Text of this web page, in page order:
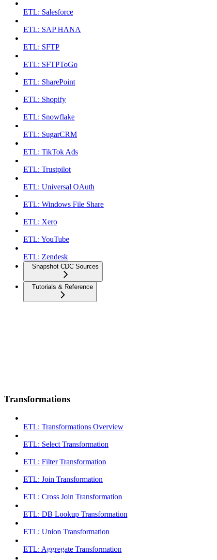
ETL: Salesforce
ETL: SAP HANA
ETL: SFTP
ETL: SFTPToGo
ETL: SharePoint
ETL: Shopify
ETL: Snowflake
ETL: SugarCRM
ETL: TikTok Ads
ETL: Trustpilot
ETL: Universal OAuth
ETL: Windows File Share
ETL: Xero
ETL: YouTube
ETL: Zendesk
Snapshot CDC Sources
Tutorials & Reference
Transformations
ETL: Transformations Overview
ETL: Select Transformation
ETL: Filter Transformation
ETL: Join Transformation
ETL: Cross Join Transformation
ETL: DB Lookup Transformation
ETL: Union Transformation
ETL: Aggregate Transformation